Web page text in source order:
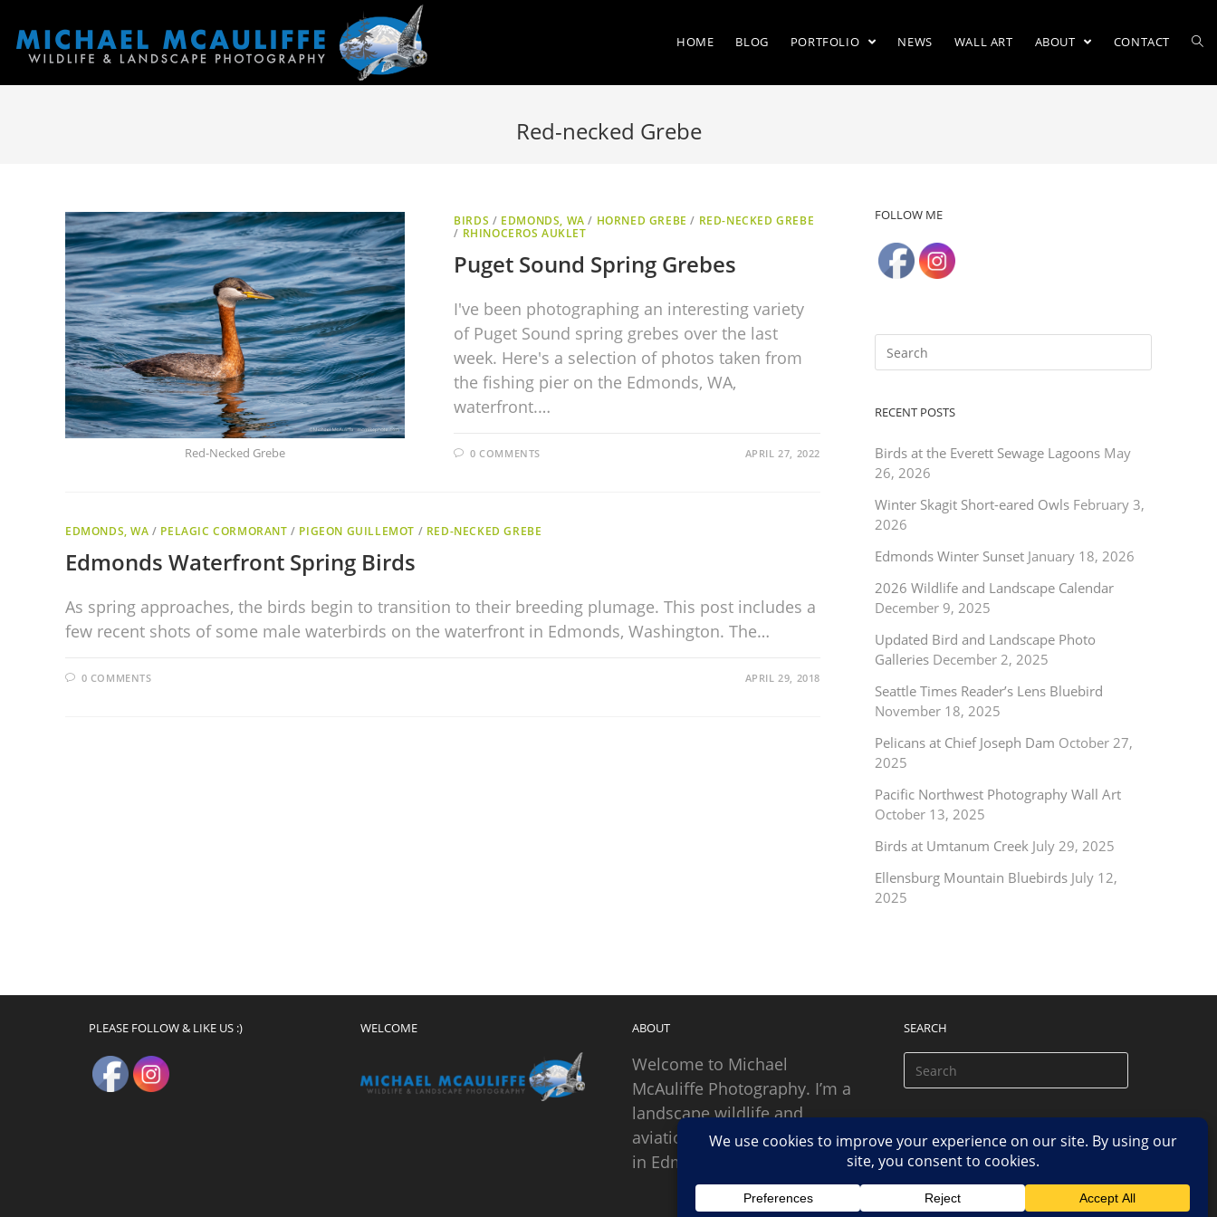
HOME BLOG PORTFOLIO NEWS WALL ART ABOUT CONTACT
Red-necked Grebe
Red-Necked Grebe
BIRDS / EDMONDS, WA / HORNED GREBE / RED-NECKED GREBE
/ RHINOCEROS AUKLET
Puget Sound Spring Grebes
I've been photographing an interesting variety
of Puget Sound spring grebes over the last
week. Here's a selection of photos taken from
the fishing pier on the Edmonds, WA,
waterfront.…
0 COMMENTS APRIL 27, 2022
EDMONDS, WA / PELAGIC CORMORANT / PIGEON GUILLEMOT / RED-NECKED GREBE
Edmonds Waterfront Spring Birds
As spring approaches, the birds begin to transition to their breeding plumage. This post includes a
few recent shots of some male waterbirds on the waterfront in Edmonds, Washington. The…
0 COMMENTS APRIL 29, 2018
FOLLOW ME
RECENT POSTS
Birds at the Everett Sewage Lagoons May
26, 2026
Winter Skagit Short-eared Owls February 3,
2026
Edmonds Winter Sunset January 18, 2026
2026 Wildlife and Landscape Calendar
December 9, 2025
Updated Bird and Landscape Photo
Galleries December 2, 2025
Seattle Times Reader’s Lens Bluebird
November 18, 2025
Pelicans at Chief Joseph Dam October 27,
2025
Pacific Northwest Photography Wall Art
October 13, 2025
Birds at Umtanum Creek July 29, 2025
Ellensburg Mountain Bluebirds July 12,
2025
PLEASE FOLLOW & LIKE US :) WELCOME ABOUT
Welcome to Michael
McAuliffe Photography. I’m a
landscape wildlife and
aviation photographer based
in Edmonds, Washington.
SEARCH